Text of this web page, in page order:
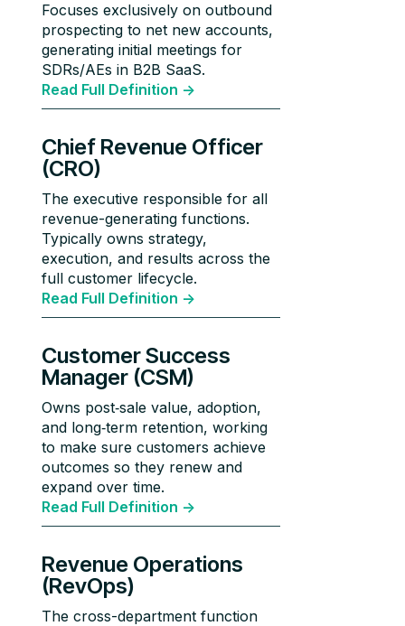
Focuses exclusively on outbound
prospecting to net new accounts,
generating initial meetings for
SDRs/AEs in B2B SaaS.
Read Full Definition ->
Chief Revenue Officer
(CRO)
The executive responsible for all
revenue-generating functions.
Typically owns strategy,
execution, and results across the
full customer lifecycle.
Read Full Definition ->
Customer Success
Manager (CSM)
Owns post‑sale value, adoption,
and long‑term retention, working
to make sure customers achieve
outcomes so they renew and
expand over time.
Read Full Definition ->
Revenue Operations
(RevOps)
The cross-department function